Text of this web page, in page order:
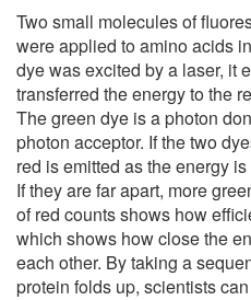
Two small molecules of
were applied to amino acids
dye was excited by a laser, it
transferred the energy to the
The green dye is a photon
photon acceptor. If the two
red is emitted as the energy
If they are far apart, more
of red counts shows how
which shows how close the
each other. By taking a
protein folds up, scientists